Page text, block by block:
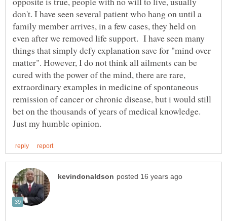
don't. I have seen several patient who hang on until a
family member arrives, in a few cases, they held on
even after we removed life support. I have seen many
things that simply defy explanation save for "mind over
matter". However, I do not think all ailments can be
cured with the power of the mind, there are rare,
extraordinary examples in medicine of spontaneous
remission of cancer or chronic disease, but i would still
bet on the thousands of years of medical knowledge.